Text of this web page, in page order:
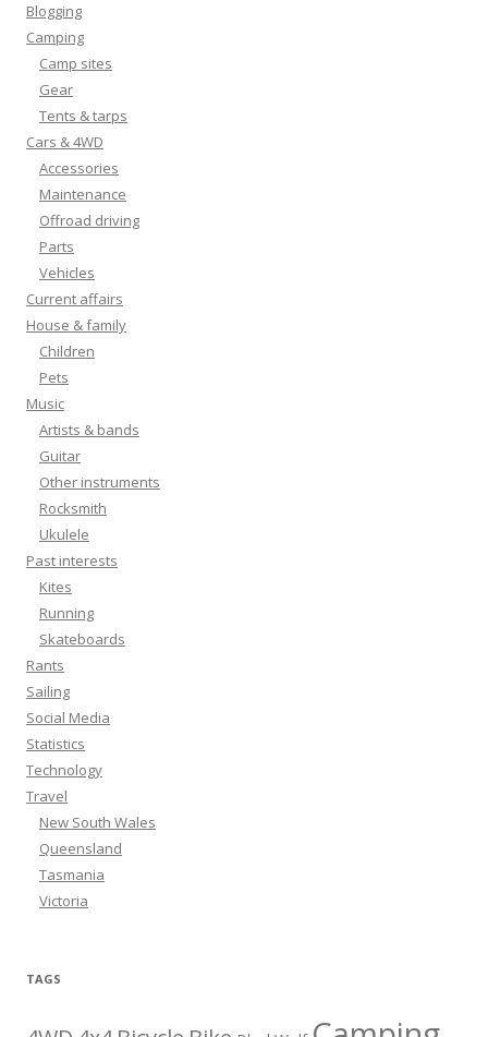
Blogging
Camping
Camp sites
Gear
Tents & tarps
Cars & 4WD
Accessories
Maintenance
Offroad driving
Parts
Vehicles
Current affairs
House & family
Children
Pets
Music
Artists & bands
Guitar
Other instruments
Rocksmith
Ukulele
Past interests
Kites
Running
Skateboards
Rants
Sailing
Social Media
Statistics
Technology
Travel
New South Wales
Queensland
Tasmania
Victoria
TAGS